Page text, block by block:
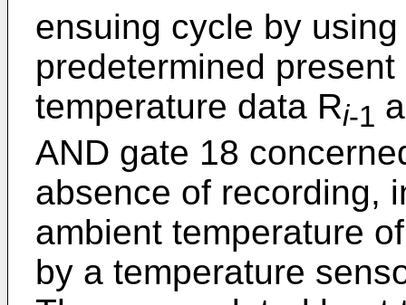
ensuing cycle by
predetermined
temperature data Ri-1
AND gate 18
absence of recording,
ambient temperature
by a temperature